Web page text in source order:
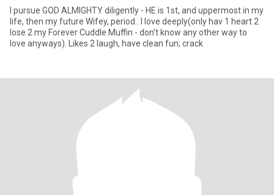
I pursue GOD ALMIGHTY diligently - HE is 1st, and uppermost in my
life, then my future Wifey, period.. I love deeply(only hav 1 heart 2
lose 2 my Forever Cuddle Muffin - don't know any other way to
love anyways). Likes 2 laugh, have clean fun; crack